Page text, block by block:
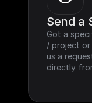
Send a
Got a
/ project or
us a
directly